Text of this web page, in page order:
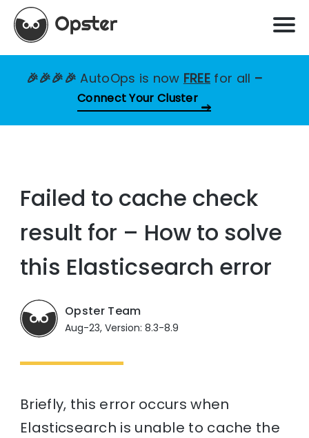
🎉🎉🎉🎉AutoOps is now FREE for all –
Connect Your Cluster
Failed to cache check
result for – How to solve
this Elasticsearch error
Opster Team
Aug-23, Version: 8.3-8.9
Briefly, this error occurs when
Elasticsearch is unable to cache the